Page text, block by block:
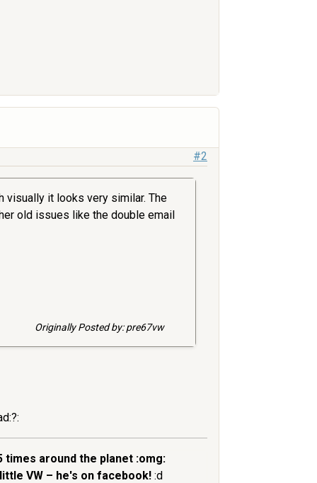
#2
visually it looks very similar. The
old issues like the double email
Originally Posted by: pre67vw
around the planet :omg:
VW – he's on facebook! :d